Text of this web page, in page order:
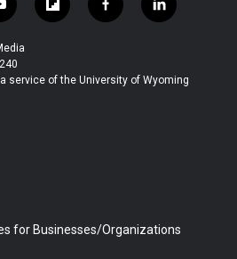
u
f
l
b
f
a
b
l
i
e
service of the University of Wyoming
for Businesses/Organizations